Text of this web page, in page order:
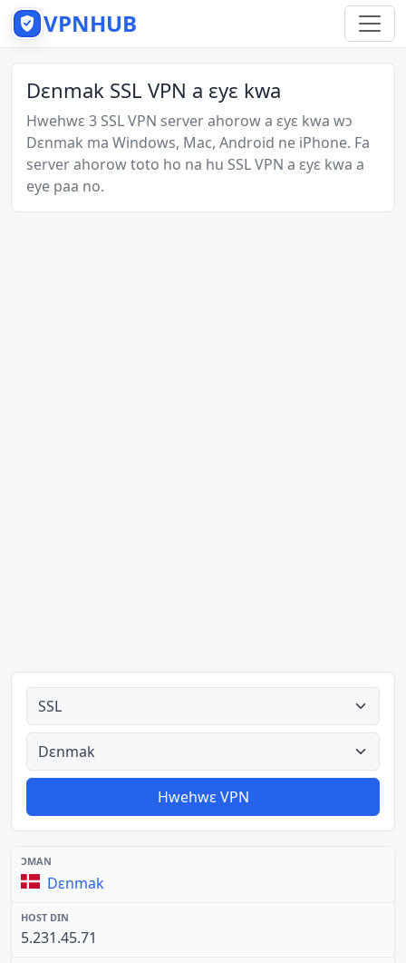
VPNHUB
Dɛnmak SSL VPN a ɛyɛ kwa
Hwehwɛ 3 SSL VPN server ahorow a ɛyɛ kwa wɔ
Dɛnmak ma Windows, Mac, Android ne iPhone. Fa
server ahorow toto ho na hu SSL VPN a ɛyɛ kwa a
eye paa no.
Ahodoɔ nyinaa
Aman nyinaa
Hwehwɛ VPN
Dɛnmak
5.231.45.71